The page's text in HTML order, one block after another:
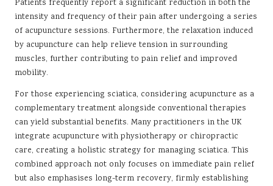
Patients frequently report a significant reduction in both the
intensity and frequency of their pain after undergoing a series
of acupuncture sessions. Furthermore, the relaxation induced
by acupuncture can help relieve tension in surrounding
muscles, further contributing to pain relief and improved
mobility.
For those experiencing sciatica, considering acupuncture as a
complementary treatment alongside conventional therapies
can yield substantial benefits. Many practitioners in the UK
integrate acupuncture with physiotherapy or chiropractic
care, creating a holistic strategy for managing sciatica. This
combined approach not only focuses on immediate pain relief
but also emphasises long-term recovery, firmly establishing